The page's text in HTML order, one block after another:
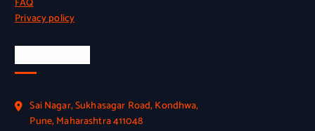
FAQ
Privacy policy
Sai Nagar, Sukhasagar Road, Kondhwa,
Pune, Maharashtra 411048